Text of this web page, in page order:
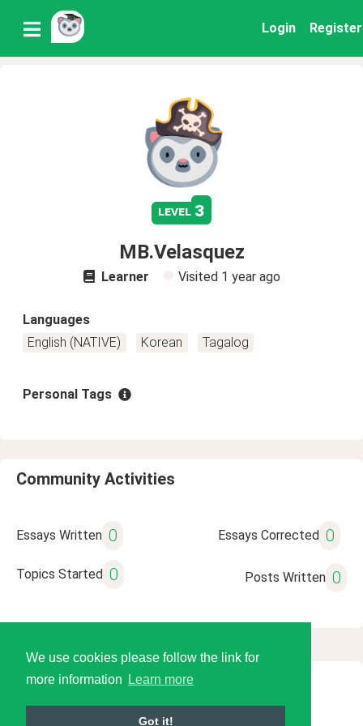
We use cookies please follow the link for
more information
Learn more
Got it!
Login Register
level 3
MB.Velasquez
Learner Visited 1 year ago
Languages
English (NATIVE)
Korean Tagalog
Personal Tags
Community Activities
Essays Written 0 Essays Corrected 0
Topics Started 0 Posts Written 0